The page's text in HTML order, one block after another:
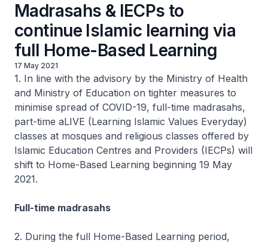
Madrasahs & IECPs to
continue Islamic learning via
full Home-Based Learning
17 May 2021
1. In line with the advisory by the Ministry of Health
and Ministry of Education on tighter measures to
minimise spread of COVID-19, full-time madrasahs,
part-time aLIVE (Learning Islamic Values Everyday)
classes at mosques and religious classes offered by
Islamic Education Centres and Providers (IECPs) will
shift to Home-Based Learning beginning 19 May
2021.
Full-time madrasahs
2. During the full Home-Based Learning period,